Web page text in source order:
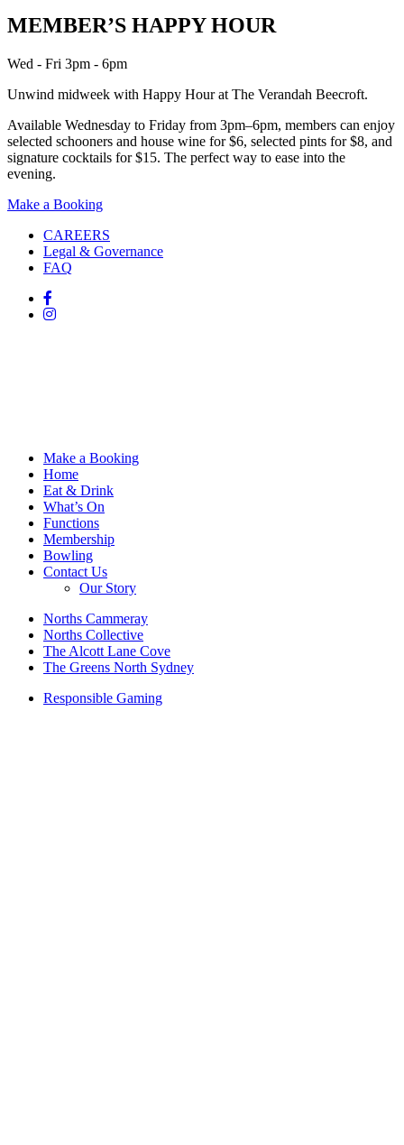
MEMBER’S HAPPY HOUR
Wed - Fri 3pm - 6pm
Unwind midweek with Happy Hour at The Verandah Beecroft.
Available Wednesday to Friday from 3pm–6pm, members can enjoy
selected schooners and house wine for $6, selected pints for $8, and
signature cocktails for $15. The perfect way to ease into the
evening.
Make a Booking
CAREERS
Legal & Governance
FAQ
Make a Booking
Home
Eat & Drink
What’s On
Functions
Membership
Bowling
Contact Us
Our Story
Norths Cammeray
Norths Collective
The Alcott Lane Cove
The Greens North Sydney
Responsible Gaming